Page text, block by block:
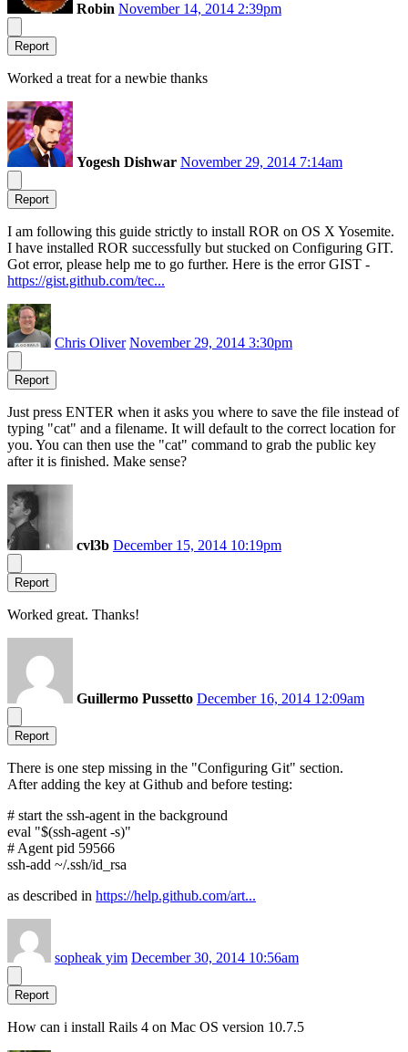
Robin November 14, 2014 2:39pm
Report
Worked a treat for a newbie thanks
Yogesh Dishwar November 29, 2014 7:14am
Report
I am following this guide strictly to install ROR on OS X Yosemite.
I have installed ROR successfully but stucked on Configuring GIT.
Got error, please help me to go further. Here is the error GIST -
https://gist.github.com/tec...
Chris Oliver November 29, 2014 3:30pm
Report
Just press ENTER when it asks you where to save the file instead of
typing "cat" and a filename. It will default to the correct location for
you. You can then use the "cat" command to grab the public key
after it is finished. Make sense?
cvl3b December 15, 2014 10:19pm
Report
Worked great. Thanks!
Guillermo Pussetto December 16, 2014 12:09am
Report
There is one step missing in the "Configuring Git" section.
After adding the key at Github and before testing:
# start the ssh-agent in the background
eval "$(ssh-agent -s)"
# Agent pid 59566
ssh-add ~/.ssh/id_rsa
as described in https://help.github.com/art...
sopheak yim December 30, 2014 10:56am
Report
How can i install Rails 4 on Mac OS version 10.7.5